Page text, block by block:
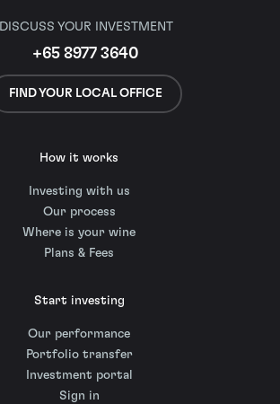
DISCUSS YOUR INVESTMENT
+65 8977 3640
FIND YOUR LOCAL OFFICE
How it works
Investing with us
Our process
Where is your wine
Plans & Fees
Start investing
Our performance
Portfolio transfer
Investment portal
Sign in